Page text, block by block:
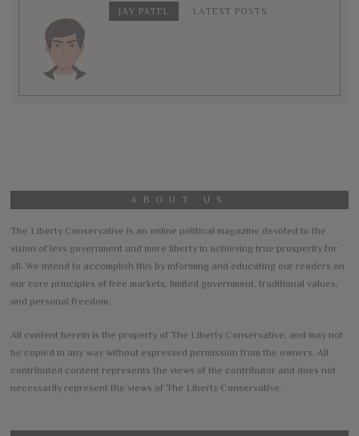
JAY PATEL LATEST POSTS
ABOUT US
The Liberty Conservative is an online political magazine devoted to the
vision of less government and more liberty in achieving true prosperity for
all. We intend to accomplish this by informing and educating our readers on
our core principles of free markets, limited government, traditional values,
and personal freedom.
All content herein is the property of The Liberty Conservative, and may not
be copied in any way without expressed permission from the owners. All
contributed content represents the views of the contributor and does not
necessarily represent the views of The Liberty Conservative.